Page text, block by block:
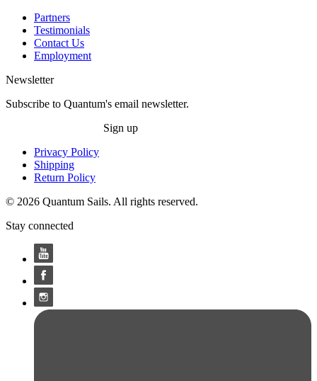
Partners
Testimonials
Contact Us
Employment
Newsletter
Subscribe to Quantum's email newsletter.
Sign up
Privacy Policy
Shipping
Return Policy
© 2026 Quantum Sails. All rights reserved.
Stay connected